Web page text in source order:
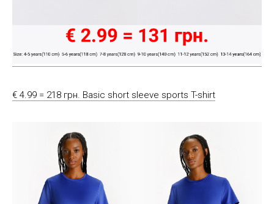
€ 4.99 = 218 грн. Basic short sleeve sports T-shirt